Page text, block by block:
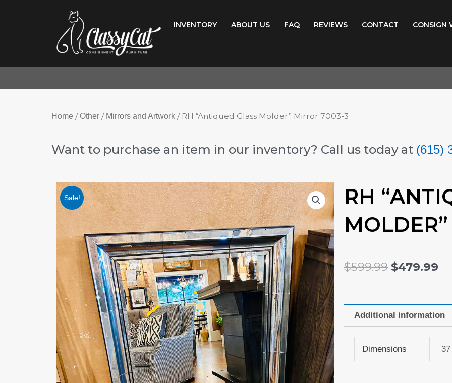
INVENTORY ABOUT US FAQ REVIEWS CONTACT CONSIGN
Home /Other / Mirrors and Artwork / RH “Antiqued Glass Molder” Mirror 7003-3
Want to purchase an item in our inventory? Call us today at (615)
Sale!
RH
$599.99 ORIGINAL
$599.99.
$479.99
Additional information
Dimensions